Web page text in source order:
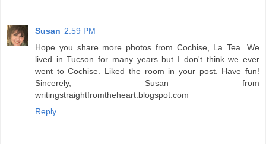
Susan 2:59 PM
Hope you share more photos from Cochise, La Tea. We
lived in Tucson for many years but I don't think we ever
went to Cochise. Liked the room in your post. Have fun!
Sincerely, Susan from
writingstraightfromtheheart.blogspot.com
Reply